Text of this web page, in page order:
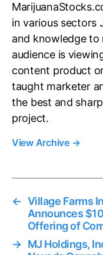
in various sectors
and knowledge to
audience is
content product
taught marketer
the best and
project.
View Archive →
← Village Farms
Announces
Offering of
→ MJ Holdings,